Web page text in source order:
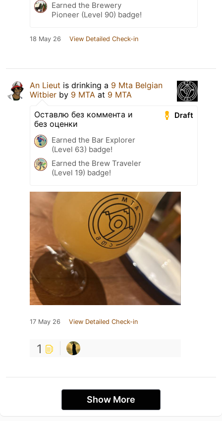
Earned the Brewery
Pioneer (Level 90) badge!
18 May 26 View Detailed Check-in
An Lieut is drinking a 9 Mta Belgian
Witbier by 9 MTA at 9 MTA
Draft
Оставлю без коммента и
без оценки
Earned the Bar Explorer
(Level 63) badge!
Earned the Brew Traveler
(Level 19) badge!
17 May 26 View Detailed Check-in
1
Show More